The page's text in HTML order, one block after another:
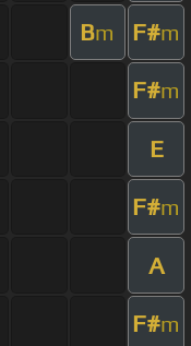
Bm F#m
F#m
E
F#m
A
F#m